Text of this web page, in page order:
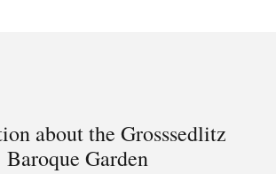
about the Grosssedlitz
Baroque Garden